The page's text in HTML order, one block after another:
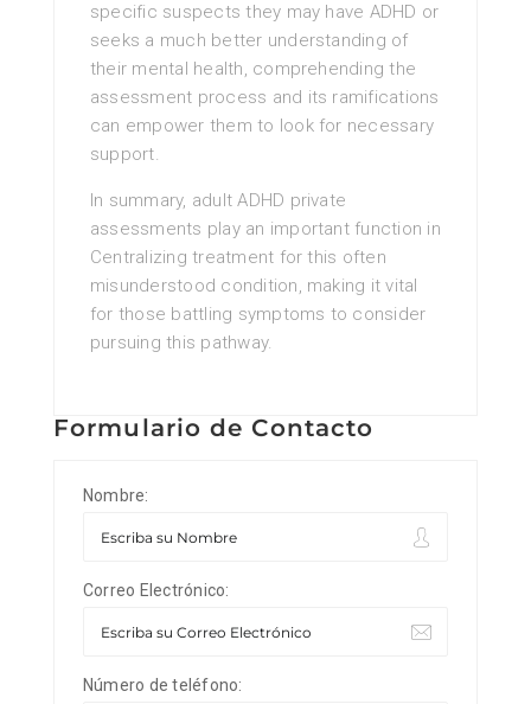
specific suspects they may have ADHD or
seeks a much better understanding of
their mental health, comprehending the
assessment process and its ramifications
can empower them to look for necessary
support.
In summary, adult ADHD private
assessments play an important function in
Centralizing treatment for this often
misunderstood condition, making it vital
for those battling symptoms to consider
pursuing this pathway.
Formulario de Contacto
Nombre:
Correo Electrónico:
Número de teléfono: